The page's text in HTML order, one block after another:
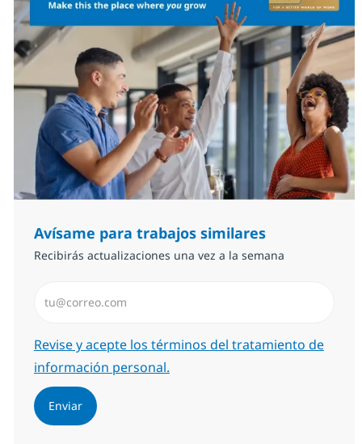
Avísame para trabajos similares
Recibirás actualizaciones una vez a la semana
Required
Revise y acepte los términos del tratamiento de
información personal.
Enviar